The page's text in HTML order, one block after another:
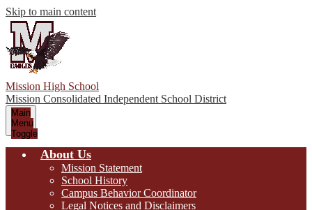
Skip to main content
Mission High School
Mission Consolidated Independent School District
Main
Menu
Toggle
About Us
Mission Statement
School History
Campus Behavior Coordinator
Legal Notices and Disclaimers